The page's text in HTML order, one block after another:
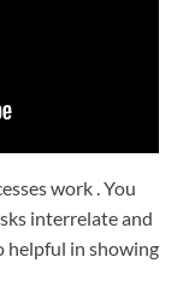
work . You
interrelate and
helpful in showing